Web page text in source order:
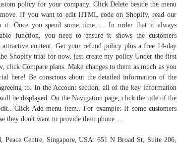
policy for your company. Click Delete beside the menu
If you want to edit HTML code on Shopify, read our
it. Once you spend some time … In order that it always
function, you need to ensure it shows the customers
attractive content. Get your refund policy plus a free 14-day
Shopify trial for now, just create my policy Under the first
click Compare plans. Make changes to them as much as you
here! Be conscious about the detailed information of the
to. In the Account section, all of the key information
be displayed. On the Navigation page, click the title of the
Click Add menu item.. For example: If some customers
they don't want to provide their phone …
Peace Centre, Singapore, USA: 651 N Broad St, Suite 206,